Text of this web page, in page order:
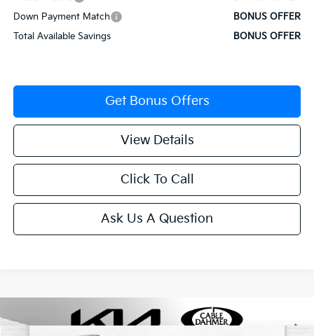
Down Payment Match
BONUS OFFER
Total Available Savings
BONUS OFFER
Get Bonus Offers
View Details
Click To Call
Ask Us A Question